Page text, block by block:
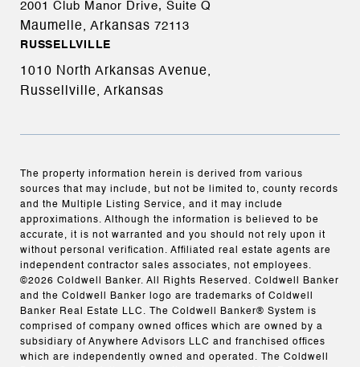
2001 Club Manor Drive, Suite Q
Maumelle, Arkansas 72113
RUSSELLVILLE
1010 North Arkansas Avenue,
Russellville, Arkansas
The property information herein is derived from various
sources that may include, but not be limited to, county records
and the Multiple Listing Service, and it may include
approximations. Although the information is believed to be
accurate, it is not warranted and you should not rely upon it
without personal verification. Affiliated real estate agents are
independent contractor sales associates, not employees.
©2026 Coldwell Banker. All Rights Reserved. Coldwell Banker
and the Coldwell Banker logo are trademarks of Coldwell
Banker Real Estate LLC. The Coldwell Banker® System is
comprised of company owned offices which are owned by a
subsidiary of Anywhere Advisors LLC and franchised offices
which are independently owned and operated. The Coldwell